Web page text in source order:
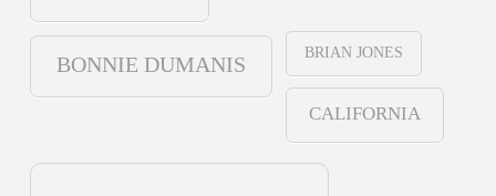
BONNIE DUMANIS
BRIAN JONES
CALIFORNIA